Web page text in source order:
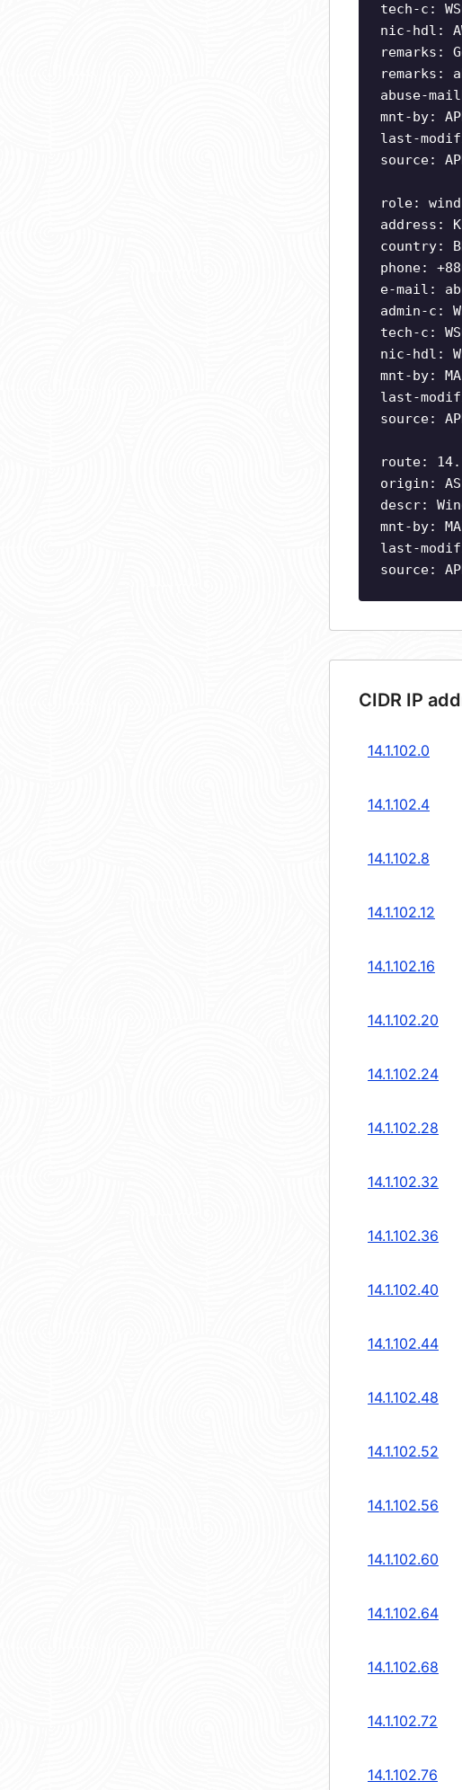
tech-c:
nic-hdl:
remarks:
remarks:
abuse-
mnt-by:
last-
source:
role: wind
address:
country:
phone:
e-mail:
admin-c:
tech-c:
nic-hdl:
mnt-by:
last-
source:
route:
origin:
descr:
mnt-by:
last-
source:
CIDR IP
14.1.102.0
14.1.102.4
14.1.102.8
14.1.102.12
14.1.102.16
14.1.102.20
14.1.102.24
14.1.102.28
14.1.102.32
14.1.102.36
14.1.102.40
14.1.102.44
14.1.102.48
14.1.102.52
14.1.102.56
14.1.102.60
14.1.102.64
14.1.102.68
14.1.102.72
14.1.102.76